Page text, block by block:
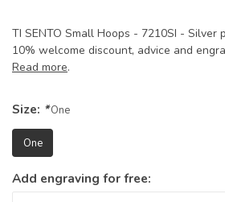
TI SENTO Small Hoops - 7210SI - Silver
10% welcome discount, advice and
Read more.
Size: *One
One
Add engraving for free: